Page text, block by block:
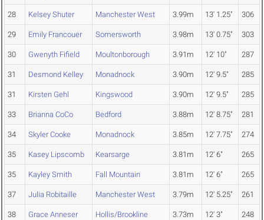
28 Kelsey Shuter Manchester West 3.99m 13' 1.25" 306
29 Emily Francouer Somersworth 3.98m 13' 0.75" 303
30 Gwenyth Fifield Moultonborough 3.91m 12' 10" 287
31 Desmond Kelley Monadnock 3.90m 12' 9.5" 285
31 Kirsten Gehl Kingswood 3.90m 12' 9.5" 285
33 Brianna CoCo Bedford 3.88m 12' 8.75" 281
34 Skyler Cooke Monadnock 3.85m 12' 7.75" 274
35 Kasey Lipscomb Kearsarge 3.81m 12' 6" 265
35 Kayley Smith Fall Mountain 3.81m 12' 6" 265
37 Julia Robitaille Manchester West 3.79m 12' 5.25" 261
38 Grace Anneser Hollis/Brookline 3.73m 12' 3" 248